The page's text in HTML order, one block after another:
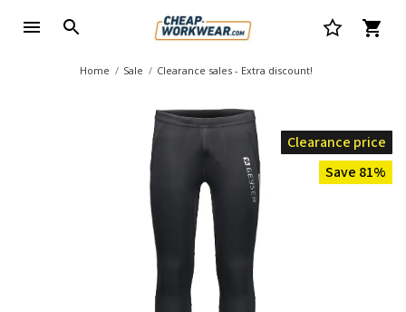
Home Sale Clearance sales - Extra discount!
Clearance price
Save 81%